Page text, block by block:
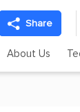
Share
About Us